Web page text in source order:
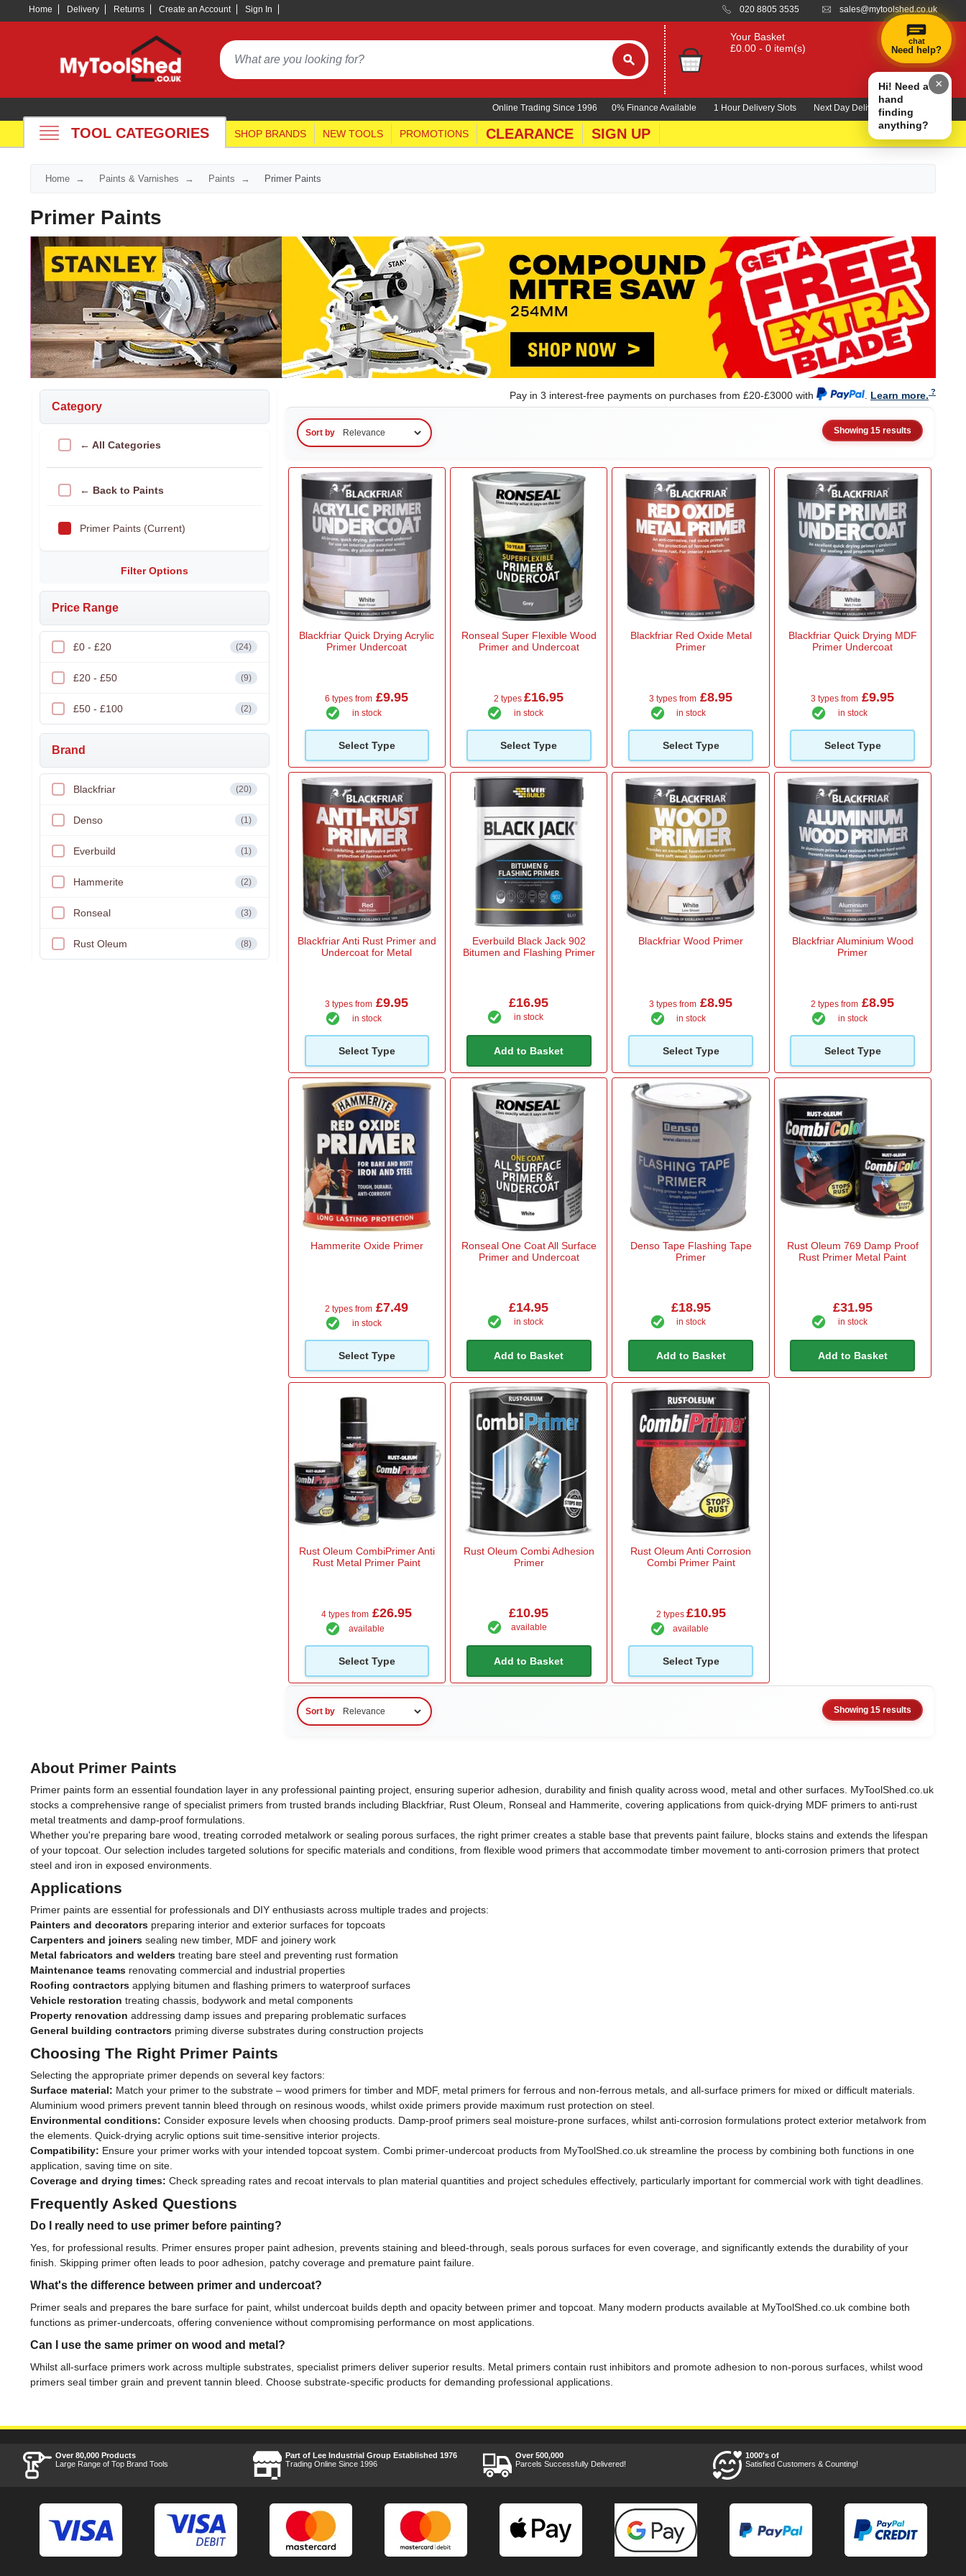
Home Delivery Returns Create an Account Sign In 020 8805 3535 sales@mytoolshed.co.uk
Your Basket
£0.00 - 0 item(s)
0% Finance Available 1 Hour Delivery Slots Next Day Delivery 1000's Lines
Online Trading Since 1996
TOOL CATEGORIES SHOP BRANDS NEW TOOLS PROMOTIONS CLEARANCE SIGN UP
Home Paints & Varnishes Paints Primer Paints
Primer Paints
Category
← All Categories
← Back to Paints
Primer Paints (Current)
Filter Options
Price Range
£0 - £20 (24)
£20 - £50 (9)
£50 - £100 (2)
Brand
Blackfriar (20)
Denso (1)
Everbuild (1)
Hammerite (2)
Ronseal (3)
Rust Oleum (8)
Pay in 3 interest-free payments on purchases from £20-£3000 with Learn more.
Sort by Showing 15 results
Blackfriar Quick Drying Acrylic
Primer Undercoat
6 types from £9.95
in stock
Select Type
Ronseal Super Flexible Wood
Primer and Undercoat
2 types£16.95
in stock
Select Type
Blackfriar Red Oxide Metal
Primer
3 types from £8.95
in stock
Select Type
Blackfriar Quick Drying MDF
Primer Undercoat
3 types from £9.95
in stock
Select Type
Blackfriar Anti Rust Primer and
Undercoat for Metal
3 types from £9.95
in stock
Select Type
Everbuild Black Jack 902
Bitumen and Flashing Primer
£16.95
in stock
Add to Basket
Blackfriar Wood Primer
3 types from £8.95
in stock
Select Type
Blackfriar Aluminium Wood
Primer
2 types from £8.95
in stock
Select Type
Hammerite Oxide Primer
2 types from £7.49
in stock
Select Type
Ronseal One Coat All Surface
Primer and Undercoat
£14.95
in stock
Add to Basket
Denso Tape Flashing Tape
Primer
£18.95
in stock
Add to Basket
Rust Oleum 769 Damp Proof
Rust Primer Metal Paint
£31.95
in stock
Add to Basket
Rust Oleum CombiPrimer Anti
Rust Metal Primer Paint
4 types from £26.95
available
Select Type
Rust Oleum Combi Adhesion
Primer
£10.95
available
Add to Basket
Rust Oleum Anti Corrosion
Combi Primer Paint
2 types £10.95
available
Select Type
Sort by Showing 15 results
About Primer Paints
Primer paints form an essential foundation layer in any professional painting project, ensuring superior adhesion, durability and finish quality across wood, metal and other surfaces. MyToolShed.co.uk
stocks a comprehensive range of specialist primers from trusted brands including Blackfriar, Rust Oleum, Ronseal and Hammerite, covering applications from quick-drying MDF primers to anti-rust
metal treatments and damp-proof formulations.
Whether you're preparing bare wood, treating corroded metalwork or sealing porous surfaces, the right primer creates a stable base that prevents paint failure, blocks stains and extends the lifespan
of your topcoat. Our selection includes targeted solutions for specific materials and conditions, from flexible wood primers that accommodate timber movement to anti-corrosion primers that protect
steel and iron in exposed environments.
Applications
Primer paints are essential for professionals and DIY enthusiasts across multiple trades and projects:
Painters and decorators preparing interior and exterior surfaces for topcoats
Carpenters and joiners sealing new timber, MDF and joinery work
Metal fabricators and welders treating bare steel and preventing rust formation
Maintenance teams renovating commercial and industrial properties
Roofing contractors applying bitumen and flashing primers to waterproof surfaces
Vehicle restoration treating chassis, bodywork and metal components
Property renovation addressing damp issues and preparing problematic surfaces
General building contractors priming diverse substrates during construction projects
Choosing The Right Primer Paints
Selecting the appropriate primer depends on several key factors:
Surface material: Match your primer to the substrate – wood primers for timber and MDF, metal primers for ferrous and non-ferrous metals, and all-surface primers for mixed or difficult materials.
Aluminium wood primers prevent tannin bleed through on resinous woods, whilst oxide primers provide maximum rust protection on steel.
Environmental conditions: Consider exposure levels when choosing products. Damp-proof primers seal moisture-prone surfaces, whilst anti-corrosion formulations protect exterior metalwork from
the elements. Quick-drying acrylic options suit time-sensitive interior projects.
Compatibility: Ensure your primer works with your intended topcoat system. Combi primer-undercoat products from MyToolShed.co.uk streamline the process by combining both functions in one
application, saving time on site.
Coverage and drying times: Check spreading rates and recoat intervals to plan material quantities and project schedules effectively, particularly important for commercial work with tight deadlines.
Frequently Asked Questions
Do I really need to use primer before painting?
Yes, for professional results. Primer ensures proper paint adhesion, prevents staining and bleed-through, seals porous surfaces for even coverage, and significantly extends the durability of your
finish. Skipping primer often leads to poor adhesion, patchy coverage and premature paint failure.
What's the difference between primer and undercoat?
Primer seals and prepares the bare surface for paint, whilst undercoat builds depth and opacity between primer and topcoat. Many modern products available at MyToolShed.co.uk combine both
functions as primer-undercoats, offering convenience without compromising performance on most applications.
Can I use the same primer on wood and metal?
Whilst all-surface primers work across multiple substrates, specialist primers deliver superior results. Metal primers contain rust inhibitors and promote adhesion to non-porous surfaces, whilst wood
primers seal timber grain and prevent tannin bleed. Choose substrate-specific products for demanding professional applications.
Over 80,000 Products
Large Range of Top Brand Tools
Part of Lee Industrial Group Established 1976
Trading Online Since 1996
Over 500,000
Parcels Successfully Delivered!
1000's of
Satisfied Customers & Counting!
chat
Need help?
Hi! Need a
hand
finding
anything?
×